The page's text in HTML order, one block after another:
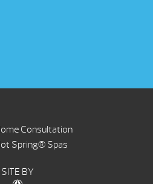
Consultation
Spring® Spas
SITE BY